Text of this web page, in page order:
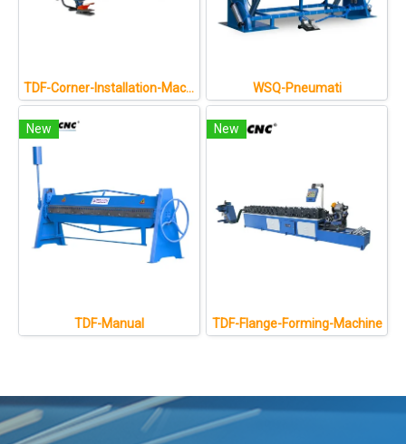
TDF-Corner-Installation-Machine WSQ-Pneumati
New
TDF-Manual
New
TDF-Flange-Forming-Machine